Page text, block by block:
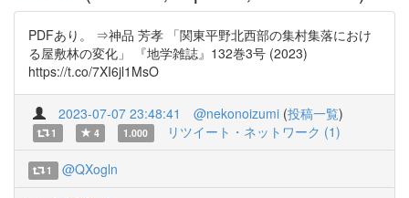
PDFあり。 ⇒神品 芳孝 「関東平野北西部の集村集落におけ
る屋敷林の変化」 『地学雑誌』132巻3号 (2023)
https://t.co/7XI6jl1MsO
2023-07-07 23:48:41 @nekonoizumi (投稿一覧)
1 4 1.000 リツイート・ネットワーク (1)
1 @QXogln